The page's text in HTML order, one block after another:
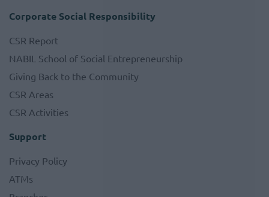
Corporate Social Responsibility
CSR Report
NABIL School of Social Entrepreneurship
Giving Back to the Community
CSR Areas
CSR Activities
Support
Privacy Policy
ATMs